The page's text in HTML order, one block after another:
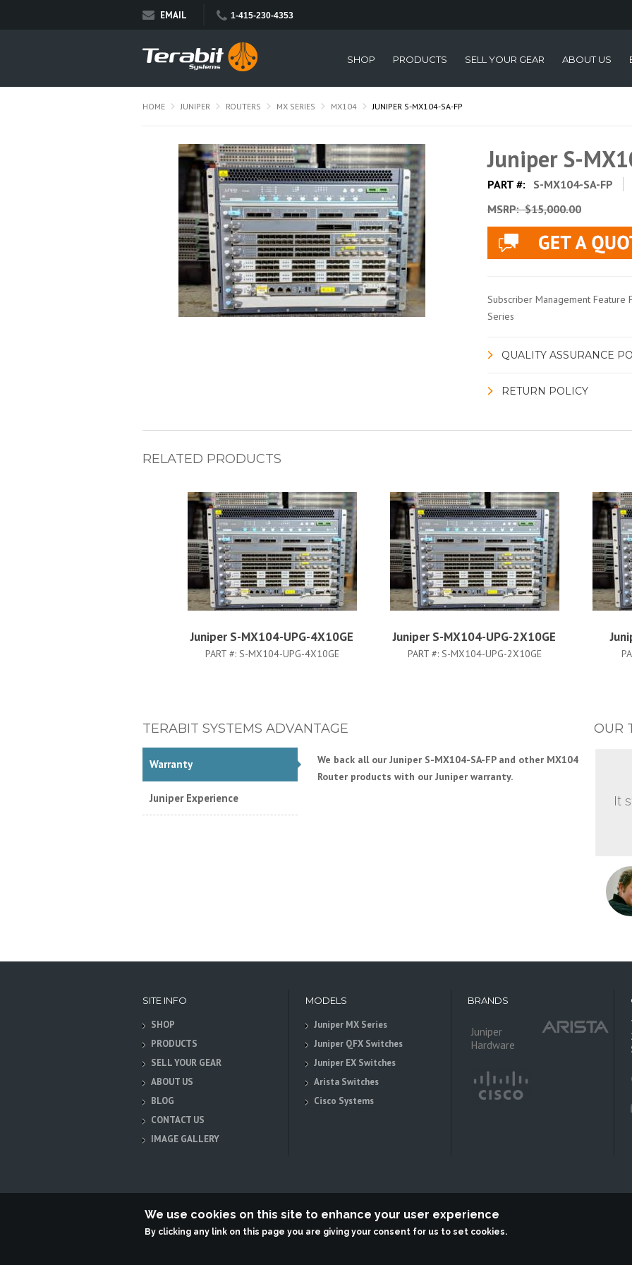
EMAIL 1-415-230-4353
SHOP PRODUCTS SELL YOUR GEAR ABOUT US
HOME JUNIPER ROUTERS MX SERIES MX104 JUNIPER S-MX104-SA-FP
Juniper S-
PART #:
S-MX104-SA-FP
MSRP:$15,000.00
Subscriber Management Feature
Series
QUALITY ASSURANCE
RETURN POLICY
RELATED PRODUCTS
Juniper S-MX104-UPG-4X10GE
PART #: S-MX104-UPG-4X10GE
Juniper S-MX104-UPG-2X10GE
PART #: S-MX104-UPG-2X10GE
TERABIT SYSTEMS ADVANTAGE
Warranty
Juniper Experience
We back all our Juniper S-MX104-SA-FP and other MX104
Router products with our Juniper warranty.
OUR
It
SITE INFO
SHOP
PRODUCTS
SELL YOUR GEAR
ABOUT US
BLOG
CONTACT US
IMAGE GALLERY
MODELS
Juniper MX Series
Juniper QFX Switches
Juniper EX Switches
Arista Switches
Cisco Systems
BRANDS
Juniper
Hardware
Terabit Systems is an independent reseller, not associted with Juniper Networks. All
We use cookies on this site to enhance your user experience
By clicking any link on this page you are giving your consent for us to set cookies.